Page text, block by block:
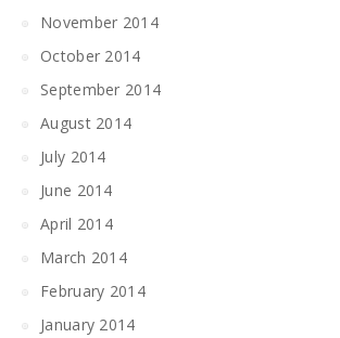
November 2014
October 2014
September 2014
August 2014
July 2014
June 2014
April 2014
March 2014
February 2014
January 2014